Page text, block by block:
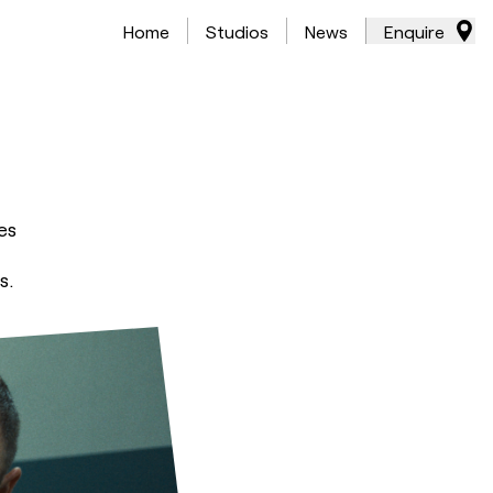
Home Studios News Enquire